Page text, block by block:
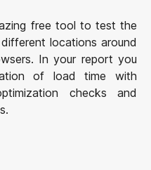
free tool to test the
locations around
In your report you
of load time with
checks and